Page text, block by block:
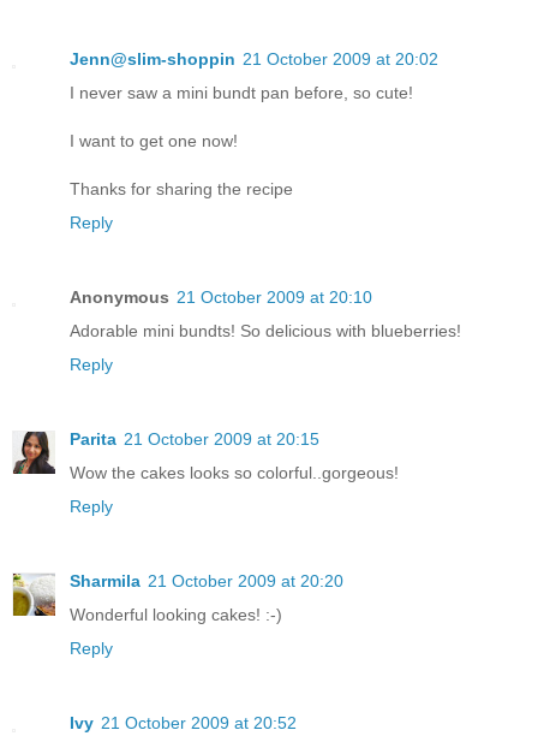
Jenn@slim-shoppin 21 October 2009 at 20:02
I never saw a mini bundt pan before, so cute!
I want to get one now!
Thanks for sharing the recipe
Reply
Anonymous 21 October 2009 at 20:10
Adorable mini bundts! So delicious with blueberries!
Reply
Parita 21 October 2009 at 20:15
Wow the cakes looks so colorful..gorgeous!
Reply
Sharmila 21 October 2009 at 20:20
Wonderful looking cakes! :-)
Reply
Ivy 21 October 2009 at 20:52